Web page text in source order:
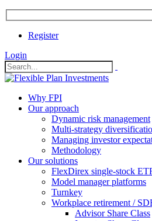
Register
Login
Why FPI
Our approach
Dynamic risk management
Multi-strategy
Managing investor
Methodology
Our solutions
FlexDirex single-stock
Model manager platforms
Turnkey
Workplace retirement /
Advisor Share Class